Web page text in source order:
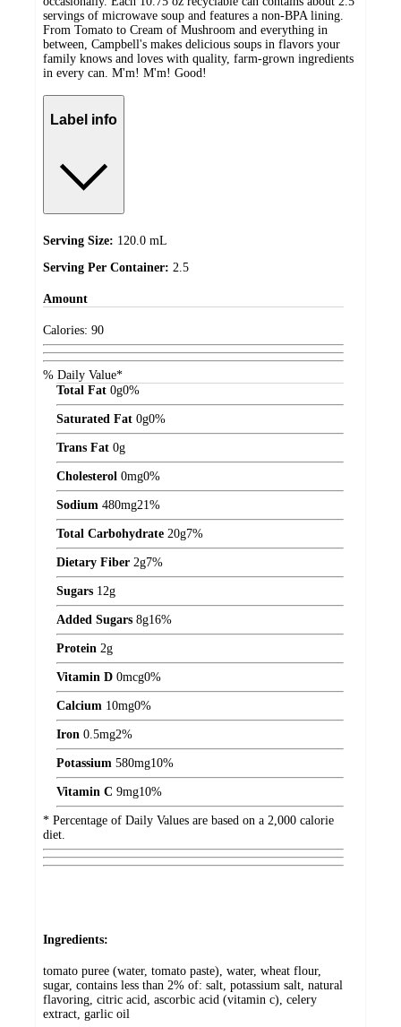
servings of microwave soup and features a non-BPA lining.
From Tomato to Cream of Mushroom and everything in
between, Campbell's makes delicious soups in flavors your
family knows and loves with quality, farm-grown ingredients
in every can. M'm! M'm! Good!
Label info
Serving Size: 120.0 mL
Serving Per Container: 2.5
Amount
Calories: 90
% Daily Value*
Total Fat 0g0%
Saturated Fat 0g0%
Trans Fat 0g
Cholesterol 0mg0%
Sodium 480mg21%
Total Carbohydrate 20g7%
Dietary Fiber 2g7%
Sugars 12g
Added Sugars 8g16%
Protein 2g
Vitamin D 0mcg0%
Calcium 10mg0%
Iron 0.5mg2%
Potassium 580mg10%
Vitamin C 9mg10%
* Percentage of Daily Values are based on a 2,000 calorie
diet.
Ingredients:
tomato puree (water, tomato paste), water, wheat flour,
sugar, contains less than 2% of: salt, potassium salt, natural
flavoring, citric acid, ascorbic acid (vitamin c), celery
extract, garlic oil